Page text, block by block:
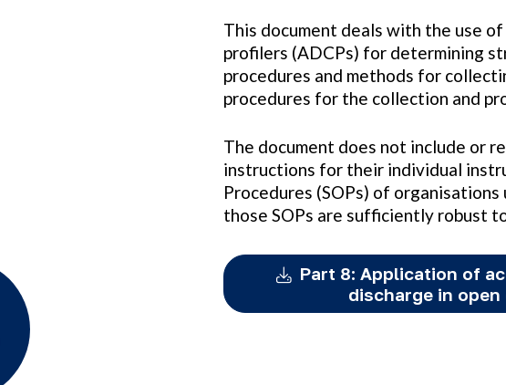
This document deals with the use
profilers (ADCPs) for determining
procedures and methods for
procedures for the collection and
The document does not include or
instructions for their individual
Procedures (SOPs) of
those SOPs are sufficiently robust
Part 8: Application of
discharge in open